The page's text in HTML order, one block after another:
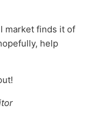
market finds it of
help